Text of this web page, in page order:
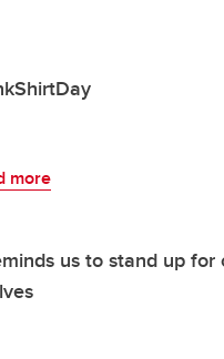
more
us to stand up for